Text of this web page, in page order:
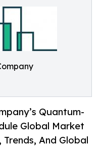
Quantum-
Global Market
And Global